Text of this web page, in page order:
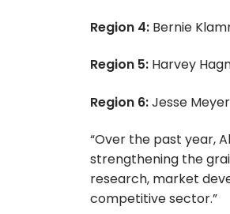
Region 4: Bernie
Region 5: Harvey
Region 6:Jesse
“Over the past year,
strengthening the
research, market
competitive sector.”